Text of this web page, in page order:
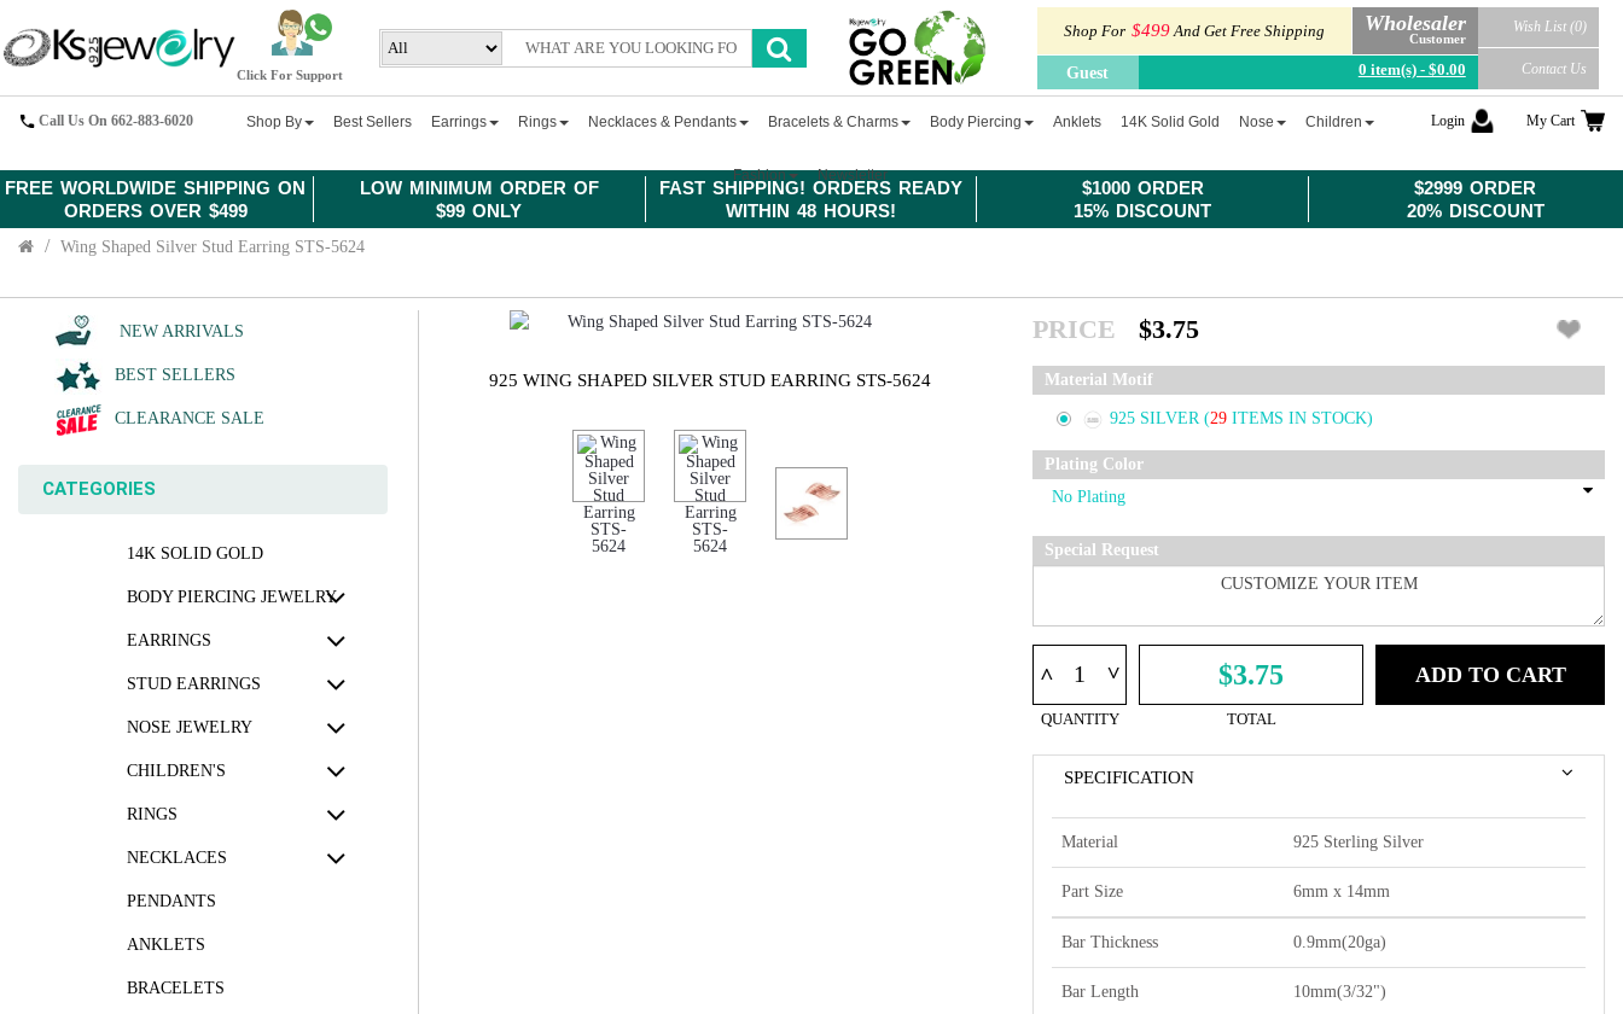
FREE WORLDWIDE SHIPPING ON
ORDERS OVER $499
LOW MINIMUM ORDER OF
$99 ONLY
FAST SHIPPING! ORDERS READY
WITHIN 48 HOURS!
$1000 ORDER
15% DISCOUNT
$2999 ORDER
20% DISCOUNT
Click For Support
Shop For $499And Get Free Shipping Wholesaler
Customer
Guest 0 item(s) - $0.00
Wish List (0)
Contact Us
Call Us On 662-883-6020 Shop By Best Sellers Earrings Rings Necklaces & Pendants Bracelets & Charms Body Piercing Anklets 14K Solid Gold Nose Children
Fashion Newsletter
Login My Cart
Wing Shaped Silver Stud Earring STS-5624
NEW ARRIVALS
BEST SELLERS
CLEARANCE SALE
CATEGORIES
14K SOLID GOLD
BODY PIERCING JEWELRY
EARRINGS
STUD EARRINGS
NOSE JEWELRY
CHILDREN'S
RINGS
NECKLACES
PENDANTS
ANKLETS
BRACELETS
925 WING SHAPED SILVER STUD EARRING STS-5624
PRICE $3.75
Material Motif
925 SILVER (29 ITEMS IN STOCK)
Plating Color
Special Request
^ ^
QUANTITY
$3.75
TOTAL
ADD TO CART
SPECIFICATION
Material 925 Sterling Silver
Part Size 6mm x 14mm
Bar Thickness 0.9mm(20ga)
Bar Length 10mm(3/32")